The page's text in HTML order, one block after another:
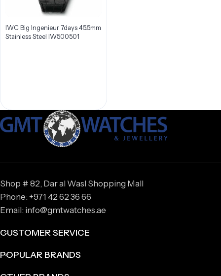
IWC Big Ingenieur 7days 45.5mm
Stainless Steel IW500501
Shop # 82, Dar al Wasl Shopping Mall
Phone: +971 42 62 36 66
Email: info@gmtwatches.ae
CUSTOMER SERVICE
POPULAR BRANDS